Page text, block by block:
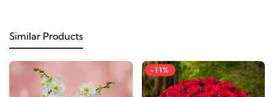
Similar Products
-11%